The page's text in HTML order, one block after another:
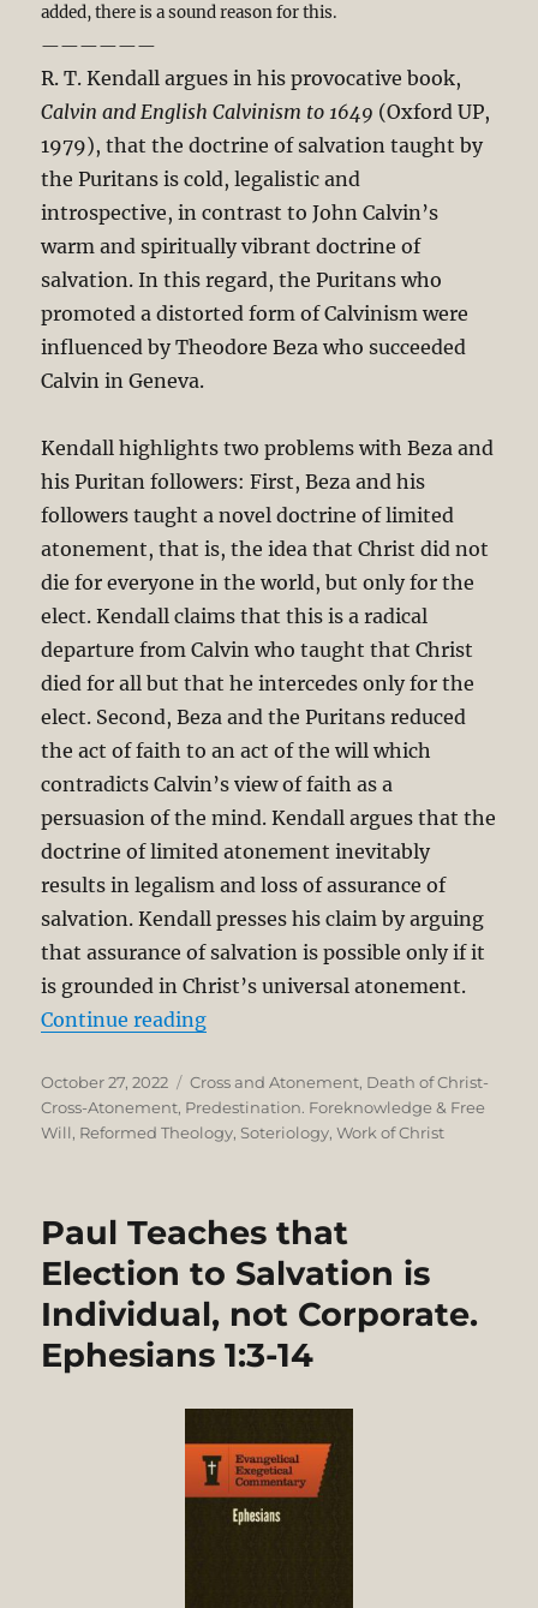
added, there is a sound reason for this.
——————
R. T. Kendall argues in his provocative book,
Calvin and English Calvinism to 1649 (Oxford UP,
1979), that the doctrine of salvation taught by
the Puritans is cold, legalistic and
introspective, in contrast to John Calvin’s
warm and spiritually vibrant doctrine of
salvation. In this regard, the Puritans who
promoted a distorted form of Calvinism were
influenced by Theodore Beza who succeeded
Calvin in Geneva.
Kendall highlights two problems with Beza and
his Puritan followers: First, Beza and his
followers taught a novel doctrine of limited
atonement, that is, the idea that Christ did not
die for everyone in the world, but only for the
elect. Kendall claims that this is a radical
departure from Calvin who taught that Christ
died for all but that he intercedes only for the
elect. Second, Beza and the Puritans reduced
the act of faith to an act of the will which
contradicts Calvin’s view of faith as a
persuasion of the mind. Kendall argues that the
doctrine of limited atonement inevitably
results in legalism and loss of assurance of
salvation. Kendall presses his claim by arguing
that assurance of salvation is possible only if it
is grounded in Christ’s universal atonement.
Continue reading“Calvin and Calvinists on the
Posted
on
October 27, 2022 Categories
Cross and Atonement, Death of Christ-
Cross-Atonement, Predestination. Foreknowledge & Free
Will, Reformed Theology, Soteriology,Work of Christ
Paul Teaches that
Election to Salvation is
Individual, not Corporate.
Ephesians 1:3-14